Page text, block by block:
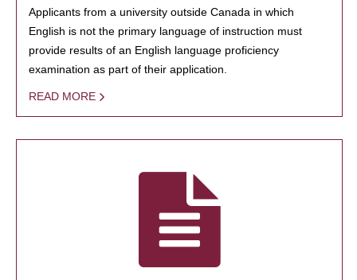
Applicants from a university outside Canada in which
English is not the primary language of instruction must
provide results of an English language proficiency
examination as part of their application.
READ MORE